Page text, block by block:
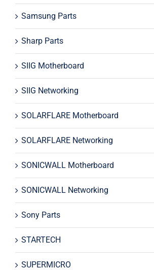
Samsung Parts
Sharp Parts
SIIG Motherboard
SIIG Networking
SOLARFLARE Motherboard
SOLARFLARE Networking
SONICWALL Motherboard
SONICWALL Networking
Sony Parts
STARTECH
SUPERMICRO